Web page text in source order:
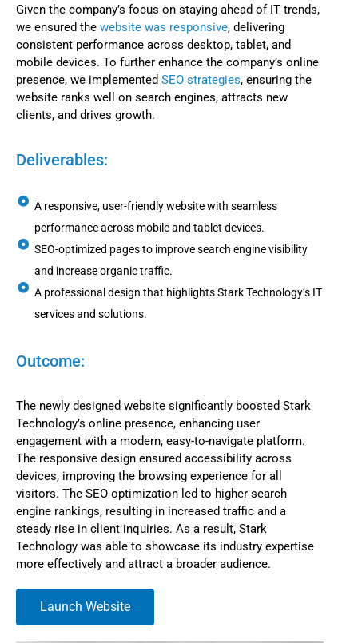
Given the company’s focus on staying ahead of IT trends,
we ensured the website was responsive, delivering
consistent performance across desktop, tablet, and
mobile devices. To further enhance the company’s online
presence, we implemented SEO strategies, ensuring the
website ranks well on search engines, attracts new
clients, and drives growth.
Deliverables:
A responsive, user-friendly website with seamless
performance across mobile and tablet devices.
SEO-optimized pages to improve search engine visibility
and increase organic traffic.
A professional design that highlights Stark Technology’s IT
services and solutions.
Outcome:
The newly designed website significantly boosted Stark
Technology’s online presence, enhancing user
engagement with a modern, easy-to-navigate platform.
The responsive design ensured accessibility across
devices, improving the browsing experience for all
visitors. The SEO optimization led to higher search
engine rankings, resulting in increased traffic and a
steady rise in client inquiries. As a result, Stark
Technology was able to showcase its industry expertise
more effectively and attract a broader audience.
Launch Website